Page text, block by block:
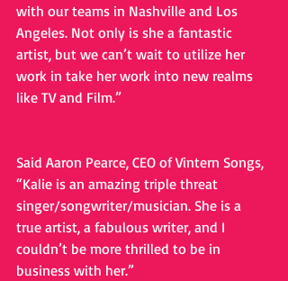
with our teams in Nashville and Los
Angeles. Not only is she a fantastic
artist, but we can’t wait to utilize her
work in take her work into new realms
like TV and Film.”
Said Aaron Pearce, CEO of Vintern Songs,
“Kalie is an amazing triple threat
singer/songwriter/musician. She is a
true artist, a fabulous writer, and I
couldn’t be more thrilled to be in
business with her.”